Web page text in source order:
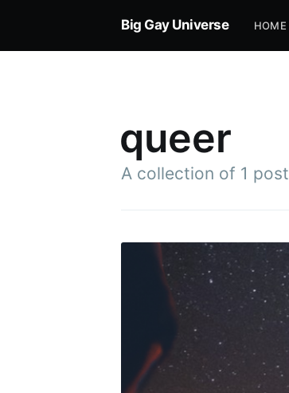
Big Gay Universe HOME
queer
A collection of 1 post